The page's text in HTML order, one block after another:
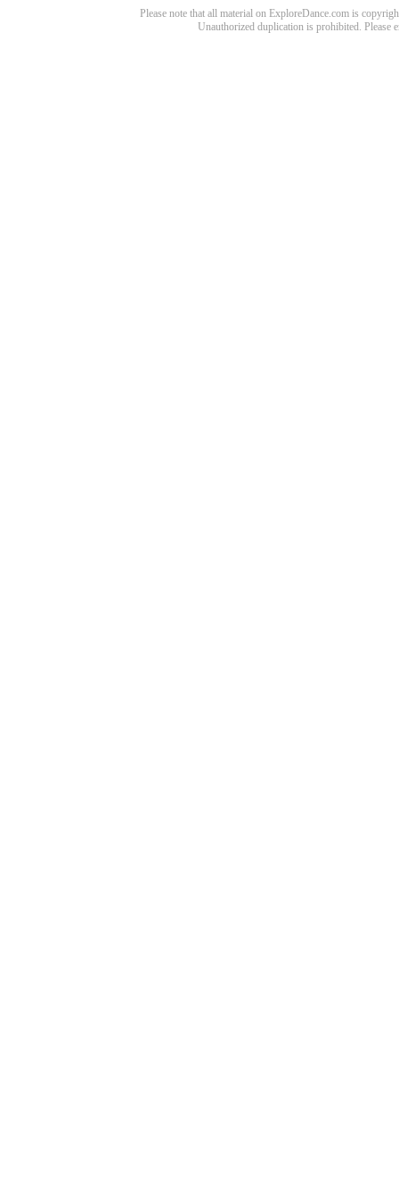
Please note that all material on ExploreDance.com is
Unauthorized duplication is prohibited. Please